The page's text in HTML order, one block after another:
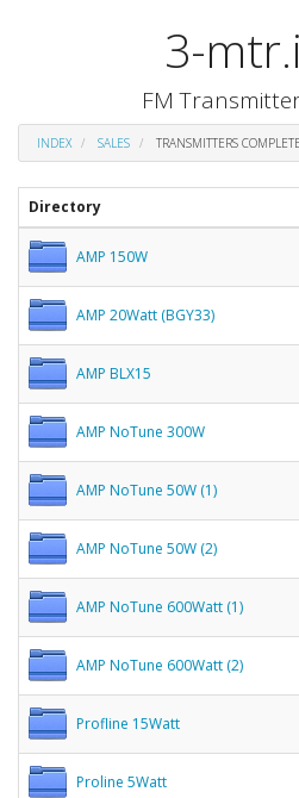
3-
FM
INDEX SALES TRANSMITTERS COMPLETE
Directory
AMP 150W
AMP 20Watt (BGY33)
AMP BLX15
AMP NoTune 300W
AMP NoTune 50W (1)
AMP NoTune 50W (2)
AMP NoTune 600Watt (1)
AMP NoTune 600Watt (2)
Profline 15Watt
Proline 5Watt